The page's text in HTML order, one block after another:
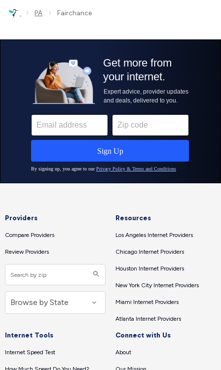
› PA › Fairchance
Providers
Compare Providers
Review Providers
Resources
Los Angeles Internet Providers
Chicago Internet Providers
Houston Internet Providers
New York City Internet Providers
Miami Internet Providers
Atlanta Internet Providers
Internet Tools
Internet Speed Test
Connect with Us
About